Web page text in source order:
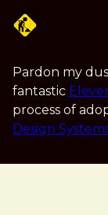
content
Pardon my
fantastic
process of
Design